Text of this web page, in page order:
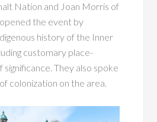
Nation and Joan Morris of
the event by
history of the Inner
customary place-
significance. They also spoke
colonization on the area.